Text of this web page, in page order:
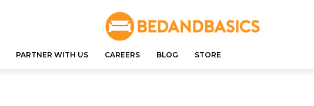
PARTNER WITH US CAREERS BLOG STORE